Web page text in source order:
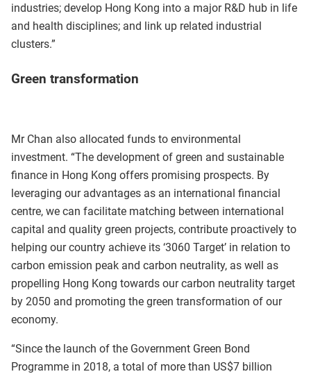
industries; develop Hong Kong into a major R&D hub in life
and health disciplines; and link up related industrial
clusters.”
Green transformation
Mr Chan also allocated funds to environmental
investment. “The development of green and sustainable
finance in Hong Kong offers promising prospects. By
leveraging our advantages as an international financial
centre, we can facilitate matching between international
capital and quality green projects, contribute proactively to
helping our country achieve its ‘3060 Target’ in relation to
carbon emission peak and carbon neutrality, as well as
propelling Hong Kong towards our carbon neutrality target
by 2050 and promoting the green transformation of our
economy.
“Since the launch of the Government Green Bond
Programme in 2018, a total of more than US$7 billion